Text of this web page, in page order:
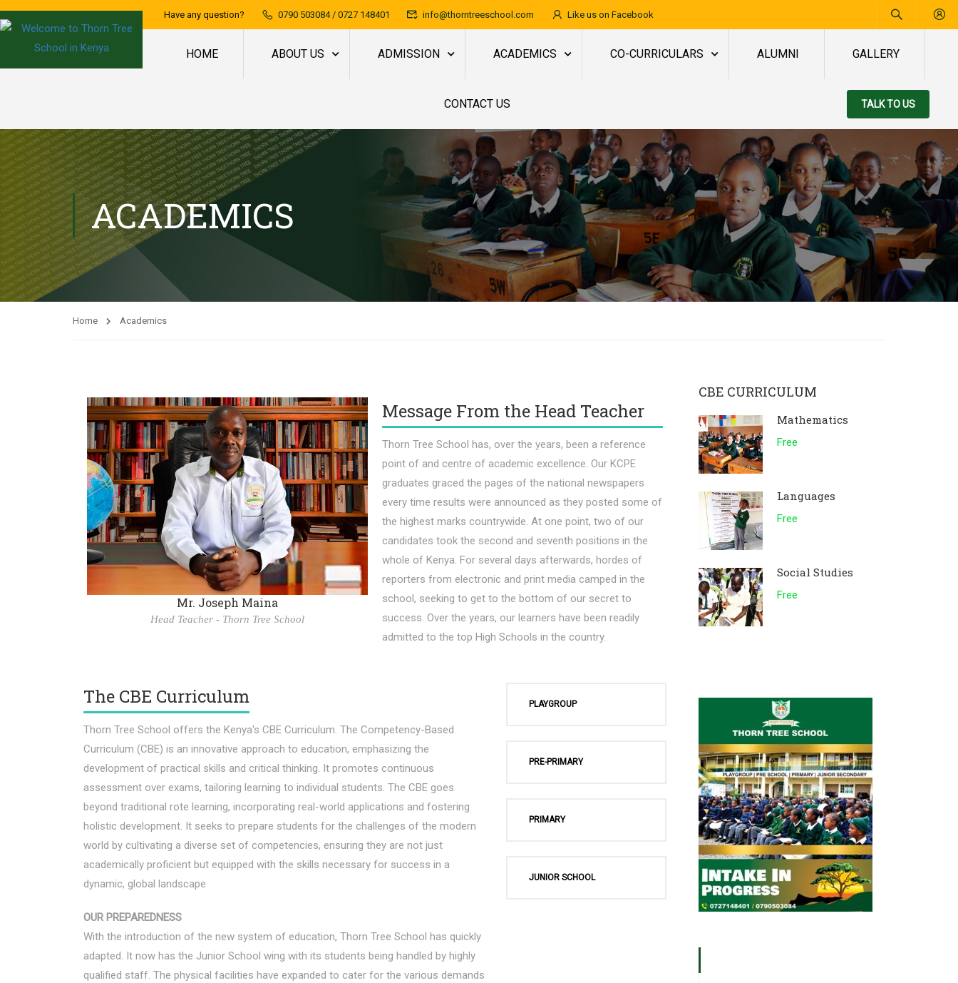
Have any question? 0790 503084 / 0727 148401 info@thorntreeschool.com Like us on Facebook
HOME ABOUT US ADMISSION ACADEMICS CO-CURRICULARS ALUMNI GALLERY
CONTACT US TALK TO US
ACADEMICS
Home Academics
Mr. Joseph Maina
Head Teacher - Thorn Tree School
Message From the Head Teacher
Thorn Tree School has, over the years, been a reference
point of and centre of academic excellence. Our KCPE
graduates graced the pages of the national newspapers
every time results were announced as they posted some of
the highest marks countrywide. At one point, two of our
candidates took the second and seventh positions in the
whole of Kenya. For several days afterwards, hordes of
reporters from electronic and print media camped in the
school, seeking to get to the bottom of our secret to
success. Over the years, our learners have been readily
admitted to the top High Schools in the country.
The CBE Curriculum
Thorn Tree School offers the Kenya's CBE Curriculum. The Competency-Based
Curriculum (CBE) is an innovative approach to education, emphasizing the
development of practical skills and critical thinking. It promotes continuous
assessment over exams, tailoring learning to individual students. The CBE goes
beyond traditional rote learning, incorporating real-world applications and fostering
holistic development. It seeks to prepare students for the challenges of the modern
world by cultivating a diverse set of competencies, ensuring they are not just
academically proficient but equipped with the skills necessary for success in a
dynamic, global landscape
OUR PREPAREDNESS
With the introduction of the new system of education, Thorn Tree School has quickly
adapted. It now has the Junior School wing with its students being handled by highly
qualified staff. The physical facilities have expanded to cater for the various demands
PLAYGROUP
PRE-PRIMARY
PRIMARY
JUNIOR SCHOOL
CBE CURRICULUM
Mathematics
Free
Languages
Free
Social Studies
Free